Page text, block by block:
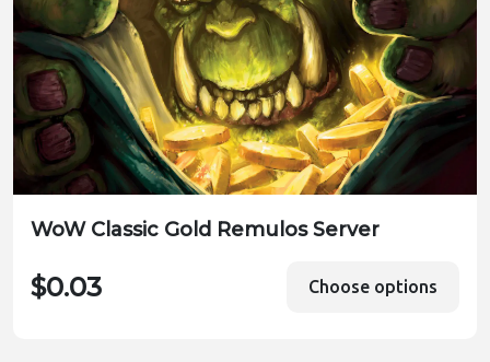
WoW Classic Gold Remulos Server
$0.03 Choose options